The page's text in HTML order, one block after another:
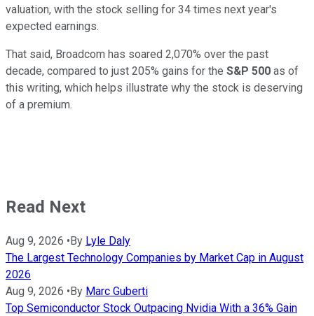
valuation, with the stock selling for 34 times next year's
expected earnings.
That said, Broadcom has soared 2,070% over the past
decade, compared to just 205% gains for the S&P 500 as of
this writing, which helps illustrate why the stock is deserving
of a premium.
Read Next
Aug 9, 2026 • By Lyle Daly
The Largest Technology Companies by Market Cap in August
2026
Aug 9, 2026 • By Marc Guberti
Top Semiconductor Stock Outpacing Nvidia With a 36% Gain